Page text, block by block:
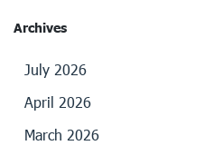
Archives
July 2026
April 2026
March 2026